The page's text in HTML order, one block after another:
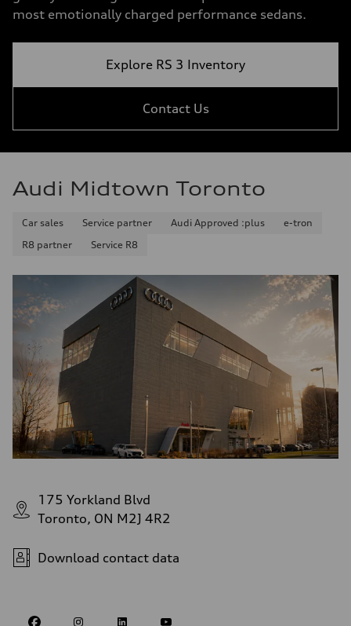
most emotionally charged performance sedans.
Explore RS 3 Inventory
Contact Us
Audi Midtown Toronto
Car sales Service partner Audi Approved :plus
e-tron
R8 partner
Service R8
175 Yorkland Blvd
Toronto, ON M2J 4R2
Download contact data